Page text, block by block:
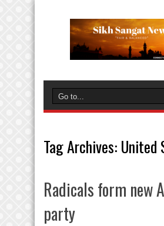
Tag Archives: United
Radicals form new
party